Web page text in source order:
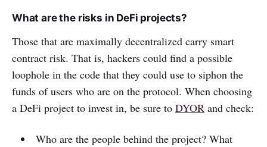
What are the risks in DeFi projects?
Those that are maximally decentralized carry smart
contract risk. That is, hackers could find a possible
loophole in the code that they could use to siphon the
funds of users who are on the protocol. When choosing
a DeFi project to invest in, be sure to DYOR and check:
Who are the people behind the project? What